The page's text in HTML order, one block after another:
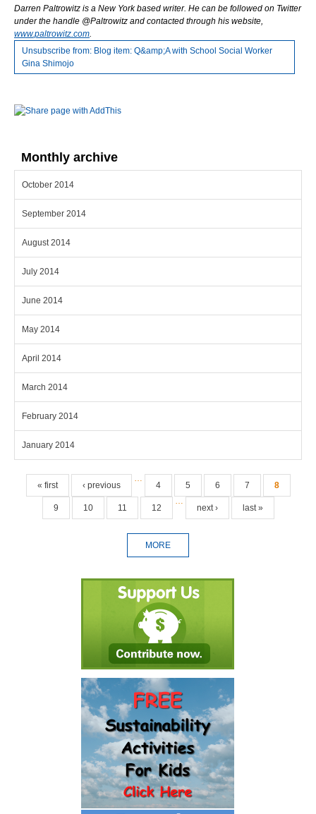
Darren Paltrowitz is a New York based writer. He can be followed on Twitter
under the handle @Paltrowitz and contacted through his website,
www.paltrowitz.com.
Unsubscribe from: Blog item: Q&amp;A with School Social Worker
Gina Shimojo
Monthly archive
October 2014
September 2014
August 2014
July 2014
June 2014
May 2014
April 2014
March 2014
February 2014
January 2014
Pages
« first ‹ previous
…
4 5 6 7 8
9 10 11 12
…
next › last »
MORE